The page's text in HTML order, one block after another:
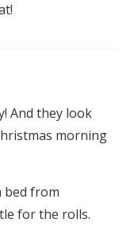
And they look
morning
bed from
for the rolls.